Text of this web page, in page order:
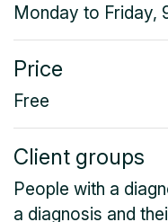
Monday to Friday,
Price
Free
Client groups
People with a
a diagnosis and